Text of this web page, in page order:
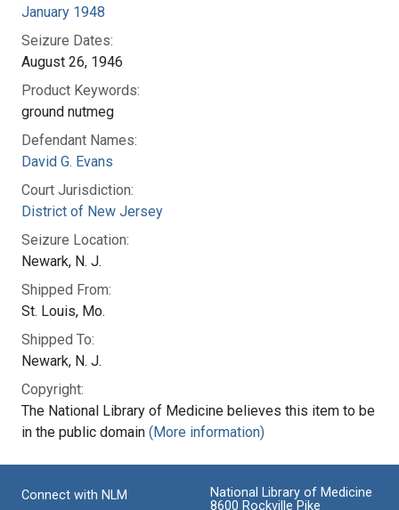
January 1948
Seizure Dates:
August 26, 1946
Product Keywords:
ground nutmeg
Defendant Names:
David G. Evans
Court Jurisdiction:
District of New Jersey
Seizure Location:
Newark, N. J.
Shipped From:
St. Louis, Mo.
Shipped To:
Newark, N. J.
Copyright:
The National Library of Medicine believes this item to be
in the public domain (More information)
Connect with NLM
National Library of Medicine
8600 Rockville Pike